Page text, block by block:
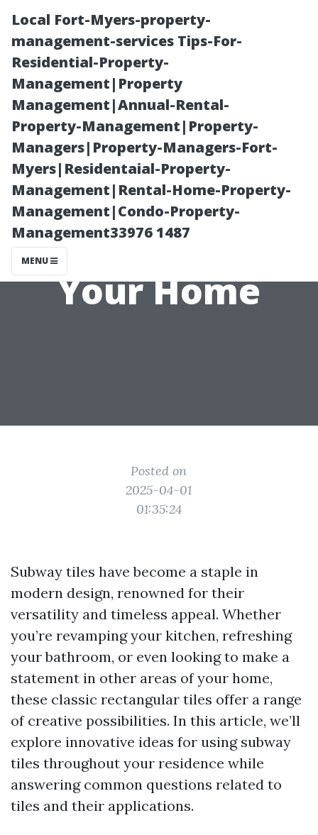
Local Fort-Myers-property-
management-services Tips-For-
Residential-Property-
Management|Property
Management|Annual-Rental-
Property-Management|Property-
Managers|Property-Managers-Fort-
Myers|Residentaial-Property-
Management|Rental-Home-Property-
Management|Condo-Property-
Management33976 1487
MENU
Creative Ideas
for Using
Subway Tiles in
Your Home
Posted on
2025-04-01
01:35:24
Subway tiles have become a staple in
modern design, renowned for their
versatility and timeless appeal. Whether
you’re revamping your kitchen, refreshing
your bathroom, or even looking to make a
statement in other areas of your home,
these classic rectangular tiles offer a range
of creative possibilities. In this article, we’ll
explore innovative ideas for using subway
tiles throughout your residence while
answering common questions related to
tiles and their applications.